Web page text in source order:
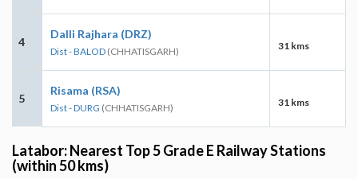
4
Dalli Rajhara (DRZ)
Dist - BALOD (CHHATISGARH) 31 kms
5
Risama (RSA)
Dist - DURG (CHHATISGARH) 31 kms
Latabor: Nearest Top 5 Grade E Railway Stations
(within 50 kms)